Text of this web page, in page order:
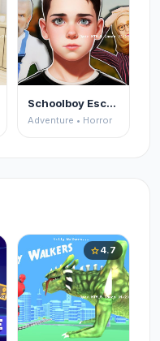
Schoolboy Escape 2
Adventure • Horror
star4.7